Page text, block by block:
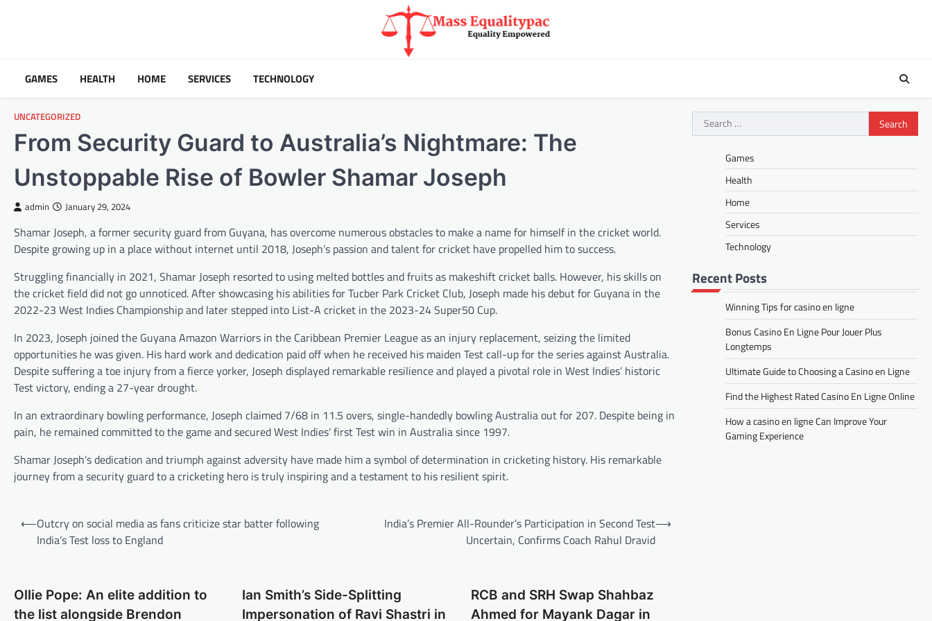
GAMES HEALTH HOME SERVICES TECHNOLOGY
UNCATEGORIZED
From Security Guard to Australia’s Nightmare: The
Unstoppable Rise of Bowler Shamar Joseph
admin January 29, 2024
Shamar Joseph, a former security guard from Guyana, has overcome numerous obstacles to make a name for himself in the cricket world.
Despite growing up in a place without internet until 2018, Joseph’s passion and talent for cricket have propelled him to success.
Struggling financially in 2021, Shamar Joseph resorted to using melted bottles and fruits as makeshift cricket balls. However, his skills on
the cricket field did not go unnoticed. After showcasing his abilities for Tucber Park Cricket Club, Joseph made his debut for Guyana in the
2022-23 West Indies Championship and later stepped into List-A cricket in the 2023-24 Super50 Cup.
In 2023, Joseph joined the Guyana Amazon Warriors in the Caribbean Premier League as an injury replacement, seizing the limited
opportunities he was given. His hard work and dedication paid off when he received his maiden Test call-up for the series against Australia.
Despite suffering a toe injury from a fierce yorker, Joseph displayed remarkable resilience and played a pivotal role in West Indies’ historic
Test victory, ending a 27-year drought.
In an extraordinary bowling performance, Joseph claimed 7/68 in 11.5 overs, single-handedly bowling Australia out for 207. Despite being in
pain, he remained committed to the game and secured West Indies’ first Test win in Australia since 1997.
Shamar Joseph’s dedication and triumph against adversity have made him a symbol of determination in cricketing history. His remarkable
journey from a security guard to a cricketing hero is truly inspiring and a testament to his resilient spirit.
Post
navigation
⟵Outcry on social media as fans criticize star batter following
India’s Test loss to England
India’s Premier All-Rounder’s Participation in Second Test
Uncertain, Confirms Coach Rahul Dravid
⟶
Ollie Pope: An elite addition to
the list alongside Brendon
Ian Smith’s Side-Splitting
Impersonation of Ravi Shastri in
RCB and SRH Swap Shahbaz
Ahmed for Mayank Dagar in
Search
for:
Games
Health
Home
Services
Technology
Recent Posts
Winning Tips for casino en ligne
Bonus Casino En Ligne Pour Jouer Plus
Longtemps
Ultimate Guide to Choosing a Casino en Ligne
Find the Highest Rated Casino En Ligne Online
How a casino en ligne Can Improve Your
Gaming Experience